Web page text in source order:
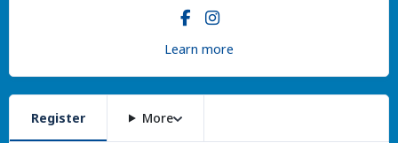
Learn more
Register More